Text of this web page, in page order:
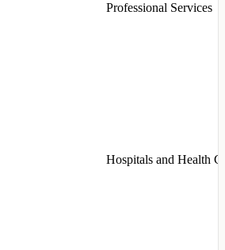
Professional Services
Hospitals and Health